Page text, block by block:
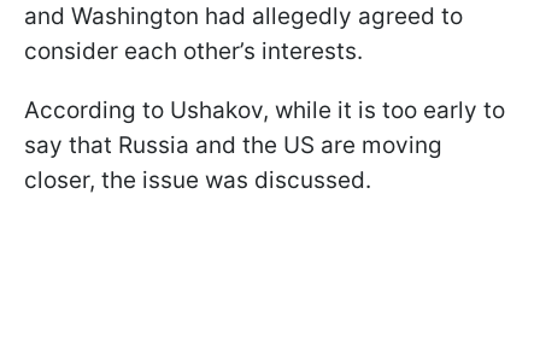
and Washington had allegedly agreed to
consider each other’s interests.
According to Ushakov, while it is too early to
say that Russia and the US are moving
closer, the issue was discussed.